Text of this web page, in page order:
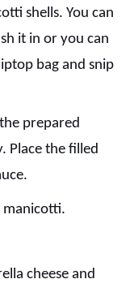
shells. You can
it in or you can
bag and snip
prepared
Place the filled
manicotti.
cheese and